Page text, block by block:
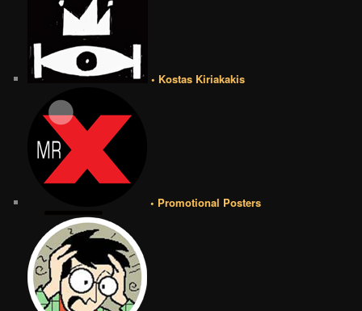
• Kostas Kiriakakis
• Promotional Posters